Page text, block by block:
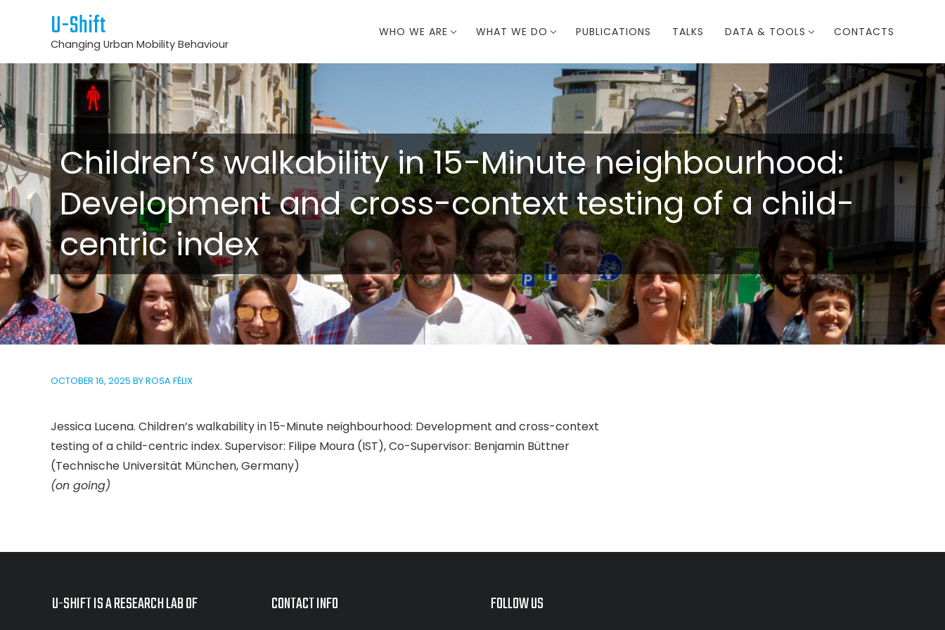
U-Shift
Changing Urban Mobility Behaviour
WHO WE ARE WHAT WE DO PUBLICATIONS TALKS DATA & TOOLS CONTACTS
Children’s walkability in 15-Minute neighbourhood:
Development and cross-context testing of a child-
centric index
OCTOBER 16, 2025 BYROSA FÉLIX
Jessica Lucena. Children’s walkability in 15-Minute neighbourhood: Development and cross-context
testing of a child-centric index. Supervisor: Filipe Moura (IST), Co-Supervisor: Benjamin Büttner
(Technische Universität München, Germany)
(on going)
U-SHIFT IS A RESEARCH LAB OF CONTACT INFO FOLLOW US